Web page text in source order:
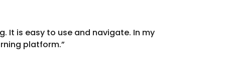
It is easy to use and navigate. In my
platform.”